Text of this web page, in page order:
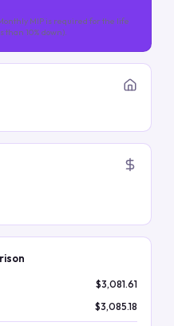
MIP is required for the life
than 10% down).
$3,081.61
$3,085.18